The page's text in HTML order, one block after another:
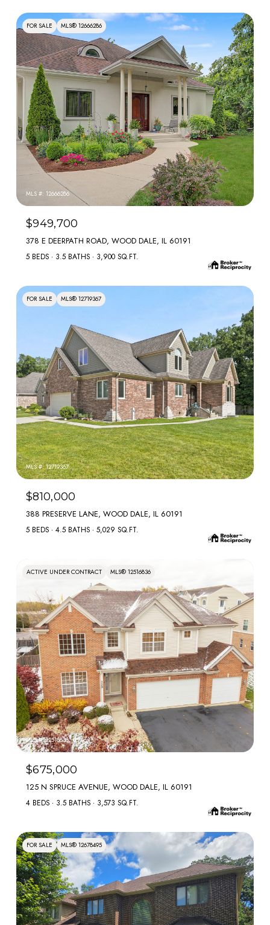
FOR SALE MLS® 12666286
MLS #: 12666286
$949,700
378 E DEERPATH ROAD, WOOD DALE, IL 60191
5 BEDS 3.5 BATHS 3,900 SQ.FT.
FOR SALE MLS® 12719367
MLS #: 12719367
$810,000
388 PRESERVE LANE, WOOD DALE, IL 60191
5 BEDS 4.5 BATHS 5,029 SQ.FT.
ACTIVE UNDER CONTRACT MLS® 12516836
MLS #: 12516836
$675,000
125 N SPRUCE AVENUE, WOOD DALE, IL 60191
4 BEDS 3.5 BATHS 3,573 SQ.FT.
FOR SALE MLS® 12678495